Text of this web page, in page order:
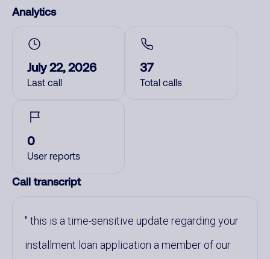
Analytics
July 22, 2026
Last call
37
Total calls
0
User reports
Call transcript
this is a time-sensitive update regarding your
installment loan application a member of our